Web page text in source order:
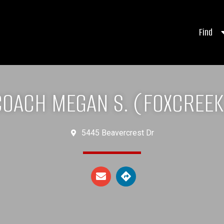
Find
MEGAN S.
5445 Beavercrest Dr